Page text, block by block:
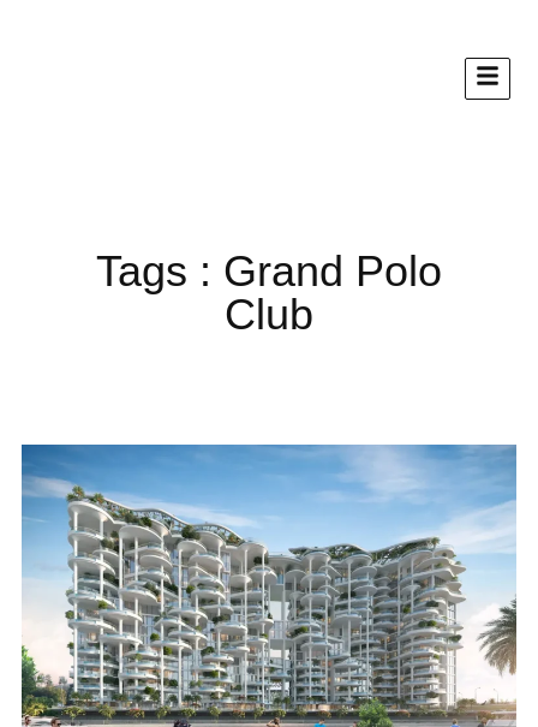
Tags : Grand Polo
Club